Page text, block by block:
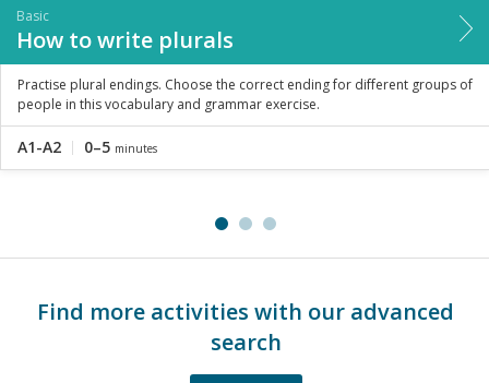
Basic
How to write plurals
Practise plural endings. Choose the correct ending for different groups of
people in this vocabulary and grammar exercise.
A1-A2 0–5 minutes
Find more activities with our advanced
search